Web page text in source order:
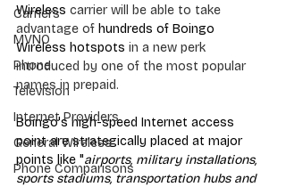
Carriers
MVNO
Phone
Television
Internet Providers
General Wireless
Phone Comparisons
Wireless carrier will be able to take
advantage of hundreds of Boingo
Wireless hotspots in a new perk
introduced by one of the most popular
names in prepaid.
Boingo's high-speed Internet access
point are strategically placed at major
points like "airports, military installations,
sports stadiums, transportation hubs and